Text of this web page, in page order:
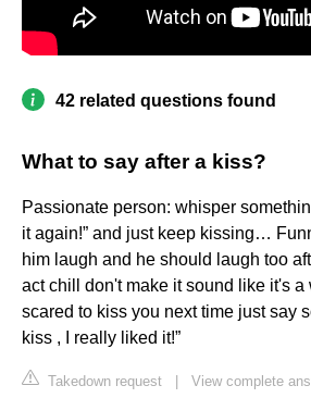
42 related questions found
What to say after a kiss?
Passionate person: whisper
it again!” and just keep kissing…
him laugh and he should laugh too
act chill don't make it sound like it's
scared to kiss you next time just say
kiss , I really liked it!”
Takedown request
View complete